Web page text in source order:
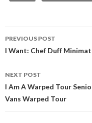
Post
navigation
PREVIOUS POST
I Want: Chef Duff
NEXT POST
I Am A Warped Tour
Vans Warped Tour